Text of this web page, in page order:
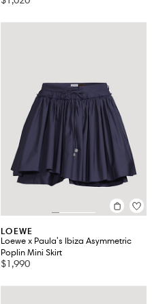
LOEWE
Loewe x Paula's Ibiza Asymmetric
Poplin Mini Skirt
$1,990